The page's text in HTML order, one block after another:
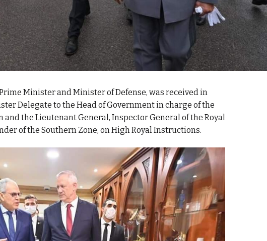
Minister and Minister of Defense, was received in
Delegate to the Head of Government in charge of the
the Lieutenant General, Inspector General of the Royal
of the Southern Zone, on High Royal Instructions.